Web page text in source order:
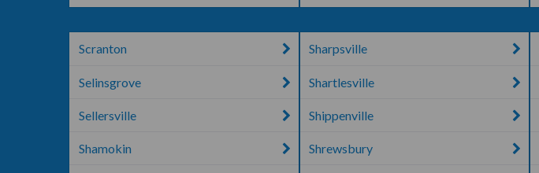
Scranton
Selinsgrove
Sellersville
Shamokin
Sharpsville
Shartlesville
Shippenville
Shrewsbury